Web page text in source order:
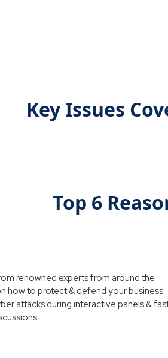
Key Issues
Top 6
renowned experts from around the
how to protect & defend your business
attacks during interactive panels &